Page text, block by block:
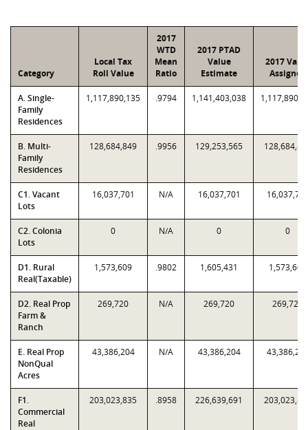
Category
Local Tax
Roll Value
2017
WTD
Mean
Ratio
2017 PTAD
Value
Estimate
2017
Assigned
A. Single-
Family
Residences
1,117,890,135 .9794 1,141,403,038
B. Multi-
Family
Residences
128,684,849 .9956 129,253,565
C1. Vacant
Lots
16,037,701 N/A 16,037,701
C2. Colonia
Lots
0 N/A 0 0
D1. Rural
Real(Taxable)
1,573,609 .9802 1,605,431 1,573,609
D2. Real Prop
Farm &
Ranch
269,720 N/A 269,720 269,720
E. Real Prop
NonQual
Acres
43,386,204 N/A 43,386,204
F1.
Commercial
Real
203,023,835 .8958 226,639,691